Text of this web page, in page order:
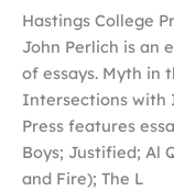
Hastings College
John Perlich is an
of essays. Myth in
Intersections with
Press features
Boys; Justified; Al
and Fire); The L
published